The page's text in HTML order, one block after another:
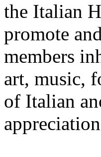
the Italian
promote
members
art, music,
of Italian